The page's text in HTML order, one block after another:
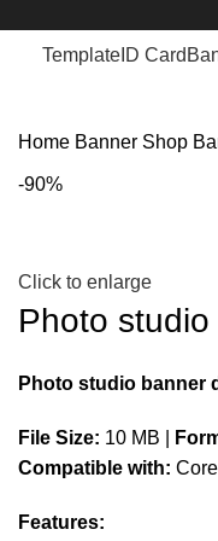
Template ID Card
Home Banner Shop
-90%
Click to enlarge
Photo
Photo studio banner
File Size: 10 MB |
Compatible with:
Features: